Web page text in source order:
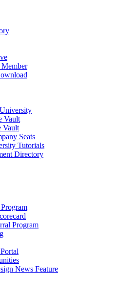
Member
Vault
Vault
Seats
Tutorials
Directory
Program
News Feature